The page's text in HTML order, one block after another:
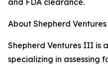
and FDA clearance.
About Shepherd
Shepherd Ventures III is
specializing in assessing